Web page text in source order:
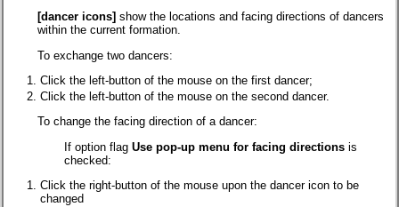
[dancer icons] show the locations and facing directions of dancers
within the current formation.
To exchange two dancers:
Click the left-button of the mouse on the first dancer;
Click the left-button of the mouse on the second dancer.
To change the facing direction of a dancer:
If option flag Use pop-up menu for facing directions is
checked:
Click the right-button of the mouse upon the dancer icon to be
changed